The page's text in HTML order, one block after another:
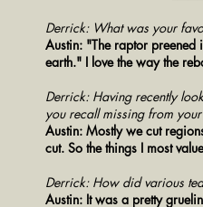
Derrick: What was your
Austin: "The raptor preened
earth." I love the way the
Derrick: Having recently
you recall missing from
Austin: Mostly we cut
cut. So the things I most
Derrick: How did various
Austin: It was a pretty